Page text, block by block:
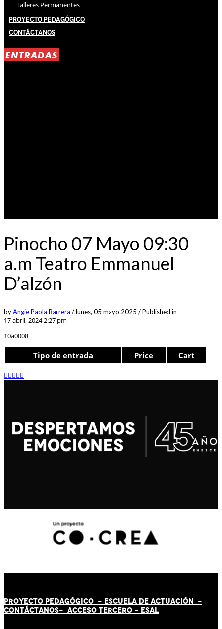
Talleres Permanentes
Proyecto Pedagógico
Contáctanos
ENTRADAS
Pinocho 07 Mayo 09:30
a.m Teatro Emmanuel
D’alzón
byAngie Paola Barrera /lunes, 05 mayo 2025 /Published in
17 abril, 2024 2:27 pm
10a0008
Tipo de entrada Price Cart
PROYECTO PEDAGÓGICO - ESCUELA DE ACTUACIÓN -
CONTÁCTANOS- ACCESO TERCERO - ESAL